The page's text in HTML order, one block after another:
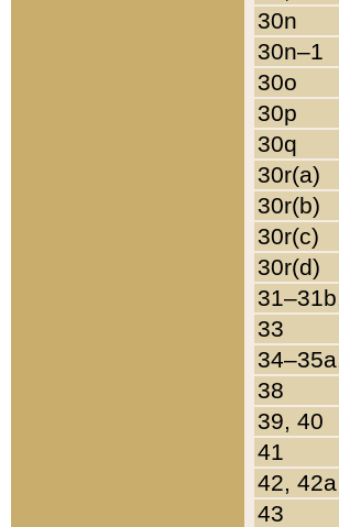
30n
30n–1
30o
30p
30q
30r(a)
30r(b)
30r(c)
30r(d)
33
38
39, 40
41
42, 42a
43